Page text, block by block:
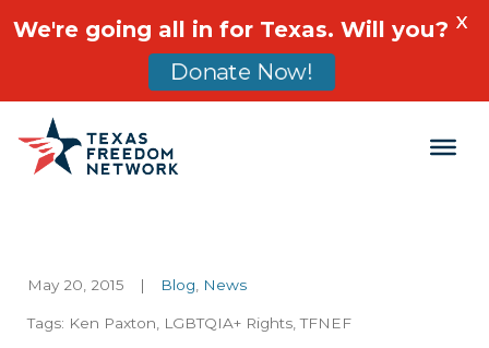
Main Navigation
May 20, 2015 | Blog News
Tags: Ken Paxton LGBTQIA+ Rights ,TFNEF
We're going all in for Texas. Will you?
Donate Now!
X